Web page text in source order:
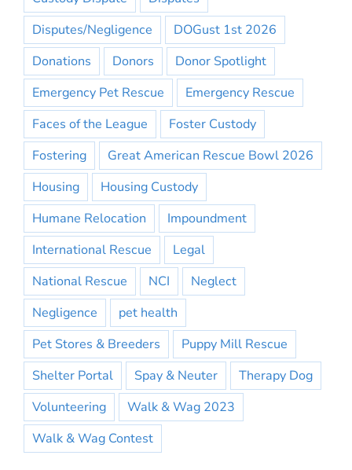
Disputes/Negligence
DOGust 1st 2026
Donations
Donors
Donor Spotlight
Emergency Pet Rescue
Emergency Rescue
Faces of the League
Foster Custody
Fostering
Great American Rescue Bowl 2026
Housing
Housing Custody
Humane Relocation
Impoundment
International Rescue
Legal
National Rescue
NCI
Neglect
Negligence
pet health
Pet Stores & Breeders
Puppy Mill Rescue
Shelter Portal
Spay & Neuter
Therapy Dog
Volunteering
Walk & Wag 2023
Walk & Wag Contest